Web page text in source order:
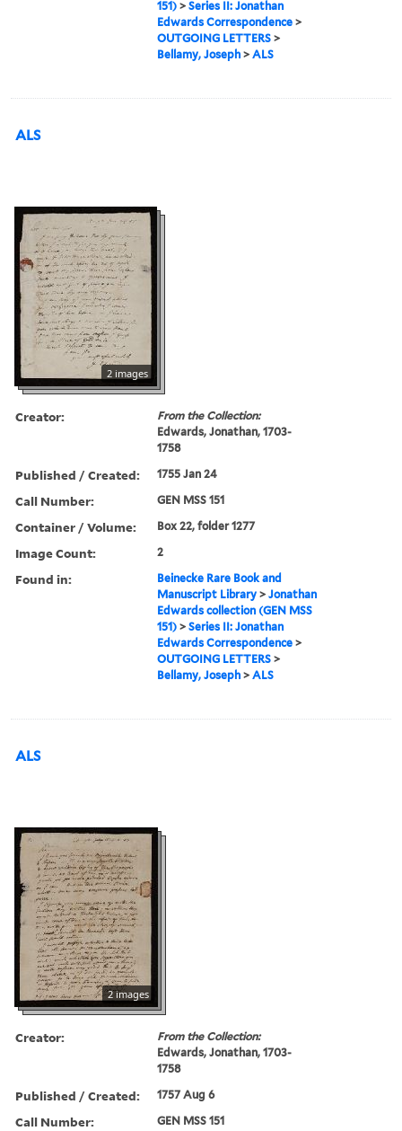
151) >Series II: Jonathan
Edwards Correspondence >
OUTGOING LETTERS >
Bellamy, Joseph >ALS
ALS
2 images
Creator:
From the Collection:
Edwards, Jonathan, 1703-
1758
Published / Created: 1755 Jan 24
Call Number: GEN MSS 151
Container / Volume: Box 22, folder 1277
Image Count: 2
Found in:
Beinecke Rare Book and
Manuscript Library >Jonathan
Edwards collection (GEN MSS
151) >Series II: Jonathan
Edwards Correspondence >
OUTGOING LETTERS >
Bellamy, Joseph >ALS
ALS
2 images
Creator:
From the Collection:
Edwards, Jonathan, 1703-
1758
Published / Created: 1757 Aug 6
Call Number: GEN MSS 151